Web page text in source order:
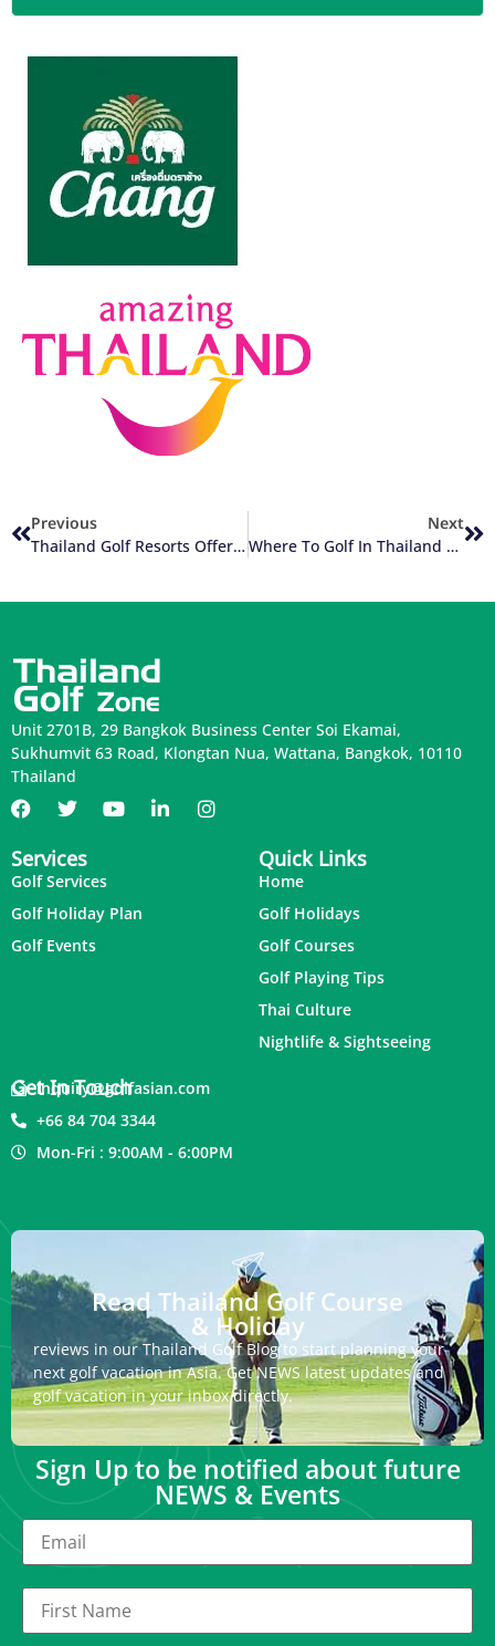
Previous
Thailand Golf Resorts Offer Unlimited Golf Packages
Next
Where To Golf In Thailand – A City Or A Resort?
Unit 2701B, 29 Bangkok Business Center Soi Ekamai,
Sukhumvit 63 Road, Klongtan Nua, Wattana, Bangkok, 10110
Thailand
Services
Golf Services
Golf Holiday Plan
Golf Events
Quick Links
Home
Golf Holidays
Golf Courses
Golf Playing Tips
Thai Culture
Nightlife & Sightseeing
Get In Touch
inquiry@golfasian.com
+66 84 704 3344
Mon-Fri : 9:00AM - 6:00PM
Read Thailand Golf Course
& Holiday
reviews in our Thailand Golf Blog to start planning your
next golf vacation in Asia. Get NEWS latest updates and
golf vacation in your inbox directly.
Sign Up to be notified about future
NEWS & Events